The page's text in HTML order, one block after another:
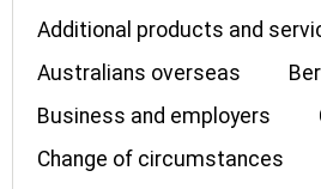
Additional products and
Australians overseas
Business and employers
Change of circumstances